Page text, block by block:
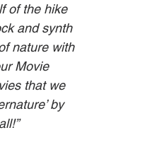
of the hike
and synth
nature with
Movie
that we
by